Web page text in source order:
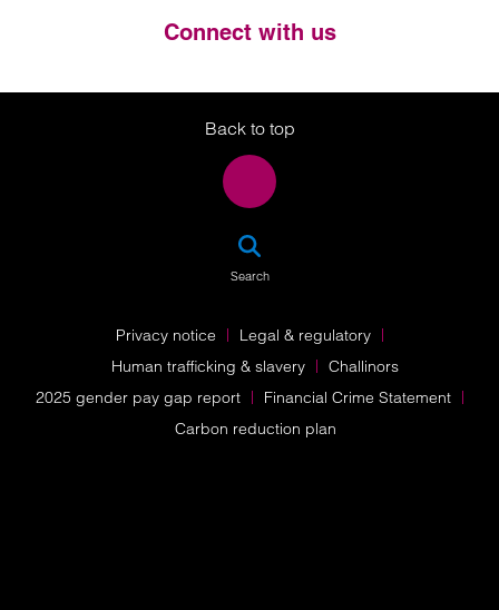
Connect with us
Twitter
LinkedIn
Instagram
Back to top
Search
Privacy notice
Legal & regulatory
Human trafficking & slavery
Challinors
2025 gender pay gap report
Financial Crime Statement
Carbon reduction plan